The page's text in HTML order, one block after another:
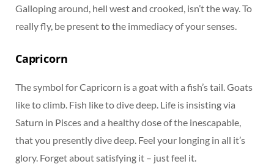
Galloping around, hell west and crooked, isn’t the way. To
really fly, be present to the immediacy of your senses.
Capricorn
The symbol for Capricorn is a goat with a fish’s tail. Goats
like to climb. Fish like to dive deep. Life is insisting via
Saturn in Pisces and a healthy dose of the inescapable,
that you presently dive deep. Feel your longing in all it’s
glory. Forget about satisfying it – just feel it.